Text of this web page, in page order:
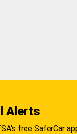
Alerts
free SaferCar